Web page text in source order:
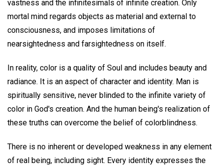
vastness and the infinitesimals of infinite creation. Only
mortal mind regards objects as material and external to
consciousness, and imposes limitations of
nearsightedness and farsightedness on itself.
In reality, color is a quality of Soul and includes beauty and
radiance. It is an aspect of character and identity. Man is
spiritually sensitive, never blinded to the infinite variety of
color in God's creation. And the human being's realization of
these truths can overcome the belief of colorblindness.
There is no inherent or developed weakness in any element
of real being, including sight. Every identity expresses the